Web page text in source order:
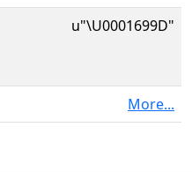
u"\U0001699D"
More...